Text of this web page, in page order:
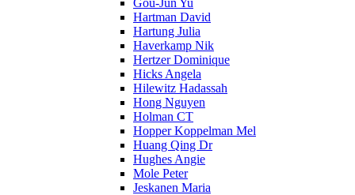
Gou-Jun Yu
Hartman David
Hartung Julia
Haverkamp Nik
Hertzer Dominique
Hicks Angela
Hilewitz Hadassah
Hong Nguyen
Holman CT
Hopper Koppelman Mel
Huang Qing Dr
Hughes Angie
Mole Peter
Jeskanen Maria